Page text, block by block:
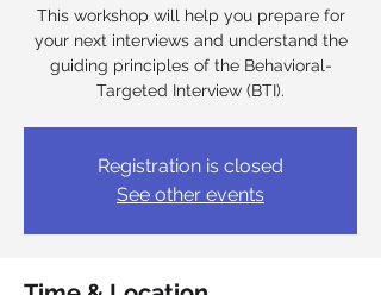
This workshop will help you prepare for
your next interviews and understand the
guiding principles of the Behavioral-
Targeted Interview (BTI).
Registration is closed
See other events